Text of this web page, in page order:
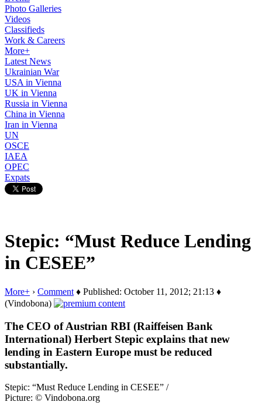
Photo Galleries
Videos
Classifieds
Work & Careers
More+
Latest News
Ukrainian War
USA in Vienna
UK in Vienna
Russia in Vienna
China in Vienna
Iran in Vienna
UN
OSCE
IAEA
OPEC
Expats
Stepic: “Must Reduce Lending
in CESEE”
More+ › Comment ♦ Published: October 11, 2012; 21:13 ♦
(Vindobona)
The CEO of Austrian RBI (Raiffeisen Bank
International) Herbert Stepic explains that new
lending in Eastern Europe must be reduced
substantially.
Stepic: “Must Reduce Lending in CESEE” /
Picture: © Vindobona.org